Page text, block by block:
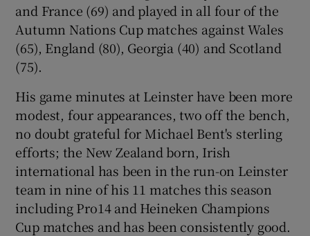
Show Gaeilge sub sections
Show Sponsored sub sections
and France (69) and played in all four of the
Autumn Nations Cup matches against Wales
(65), England (80), Georgia (40) and Scotland
(75).
His game minutes at Leinster have been more
modest, four appearances, two off the bench,
no doubt grateful for Michael Bent's sterling
efforts; the New Zealand born, Irish
international has been in the run-on Leinster
team in nine of his 11 matches this season
including Pro14 and Heineken Champions
Cup matches and has been consistently good.